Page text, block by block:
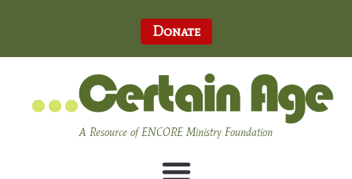
Donate
A Resource of ENCORE Ministry Foundation